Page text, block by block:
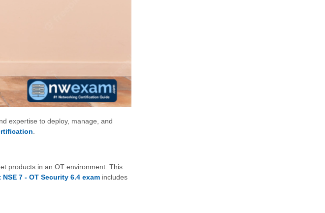
expertise to deploy, manage, and
products in an OT environment. This
7 - OT Security 6.4 exam includes